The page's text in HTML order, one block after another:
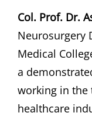
Col. Prof. Dr.
Neurosurgery
Medical
a
working in the
healthcare